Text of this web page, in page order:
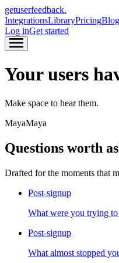
getuserfeedback.
IntegrationsLibraryPricingBlog
Log inGet started
Navigation
Navigation menu
Your users
Make space to hear them.
MayaMaya
Questions worth
Drafted for the moments that
Post-signup
What were you trying
Post-signup
What almost stopped